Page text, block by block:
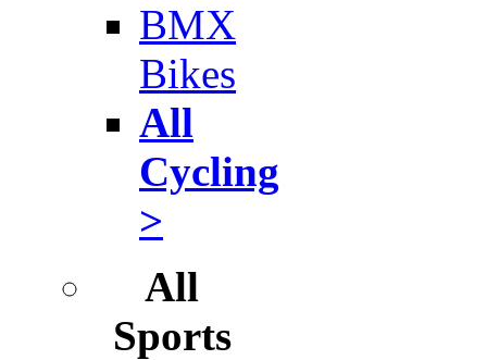
BMX
Bikes
All
Cycling
>
All
Sports